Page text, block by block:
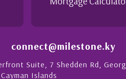
connect@milestone.ky
Suite, 7 Shedden Rd,
Islands
-